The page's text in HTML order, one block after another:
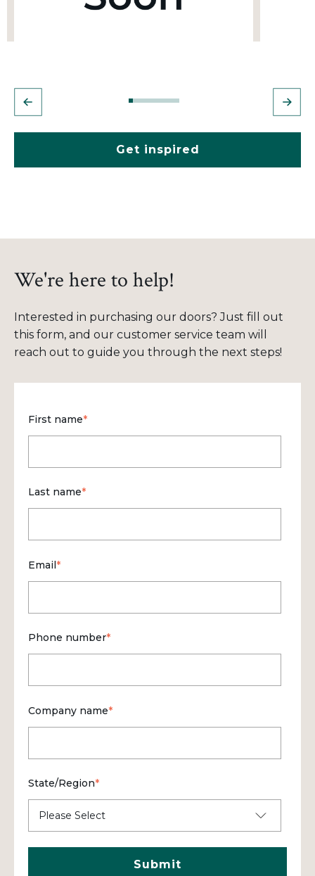
Get inspired
We're here to help!
Interested in purchasing our doors? Just fill out
this form, and our customer service team will
reach out to guide you through the next steps!
First name*
Last name*
Email*
Phone number*
Company name*
State/Region*